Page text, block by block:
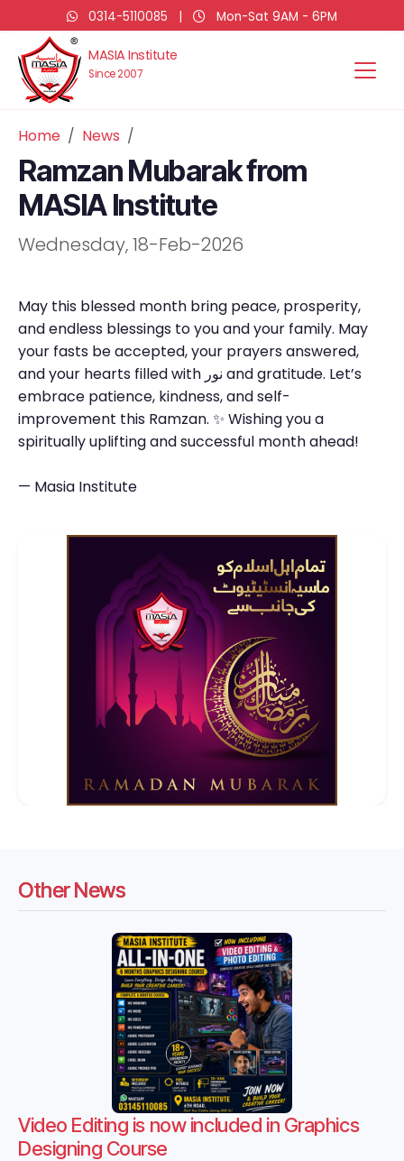
0314-5110085 | Mon-Sat 9AM - 6PM
MASIA Institute
Since 2007
Home News
Ramzan Mubarak from
MASIA Institute
Wednesday, 18-Feb-2026
May this blessed month bring peace, prosperity,
and endless blessings to you and your family. May
your fasts be accepted, your prayers answered,
and your hearts filled with نور and gratitude. Let’s
embrace patience, kindness, and self-
improvement this Ramzan. ✨ Wishing you a
spiritually uplifting and successful month ahead!
— Masia Institute
Other News
Video Editing is now included in Graphics
Designing Course